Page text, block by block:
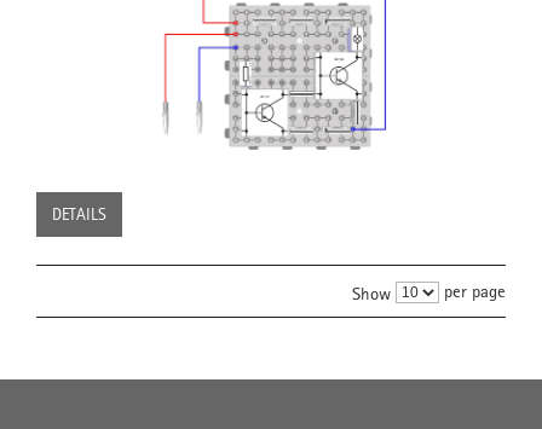
DETAILS
Show per page